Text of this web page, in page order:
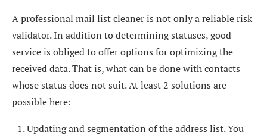
A professional mail list cleaneris not only a reliable risk
validator. In addition to determining statuses, good
service is obliged to offer options for optimizing the
received data. That is, what can be done with contacts
whose status does not suit. At least 2 solutions are
possible here:
Updating and segmentation of the address list. You